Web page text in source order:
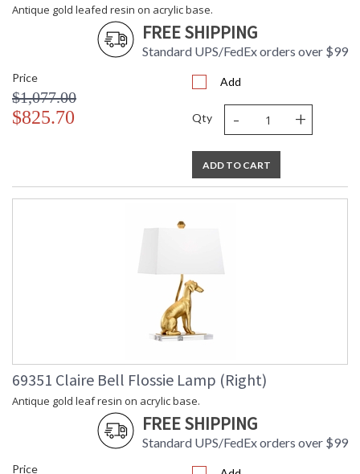
Antique gold leafed resin on acrylic base.
FREE SHIPPING
Standard UPS/FedEx orders over $99
Price
$1,077.00
$825.70
Add
Qty - +
ADD TO CART
69351 Claire Bell Flossie Lamp (Right)
Antique gold leaf resin on acrylic base.
FREE SHIPPING
Standard UPS/FedEx orders over $99
Price